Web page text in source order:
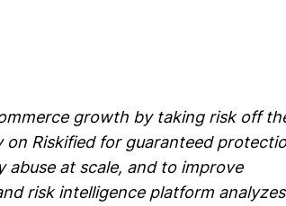
growth by taking risk off
on Riskified for guaranteed
at scale, and to improve
risk intelligence platform analyzes